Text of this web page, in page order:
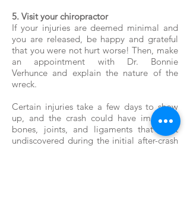
5. Visit your chiropractor
If your injuries are deemed minimal and
you are released, be happy and grateful
that you were not hurt worse! Then, make
an appointment with Dr. Bonnie
Verhunce and explain the nature of the
wreck.
Certain injuries take a few days to show
up, and the crash could have impacted
bones, joints, and ligaments that went
undiscovered during the initial after-crash